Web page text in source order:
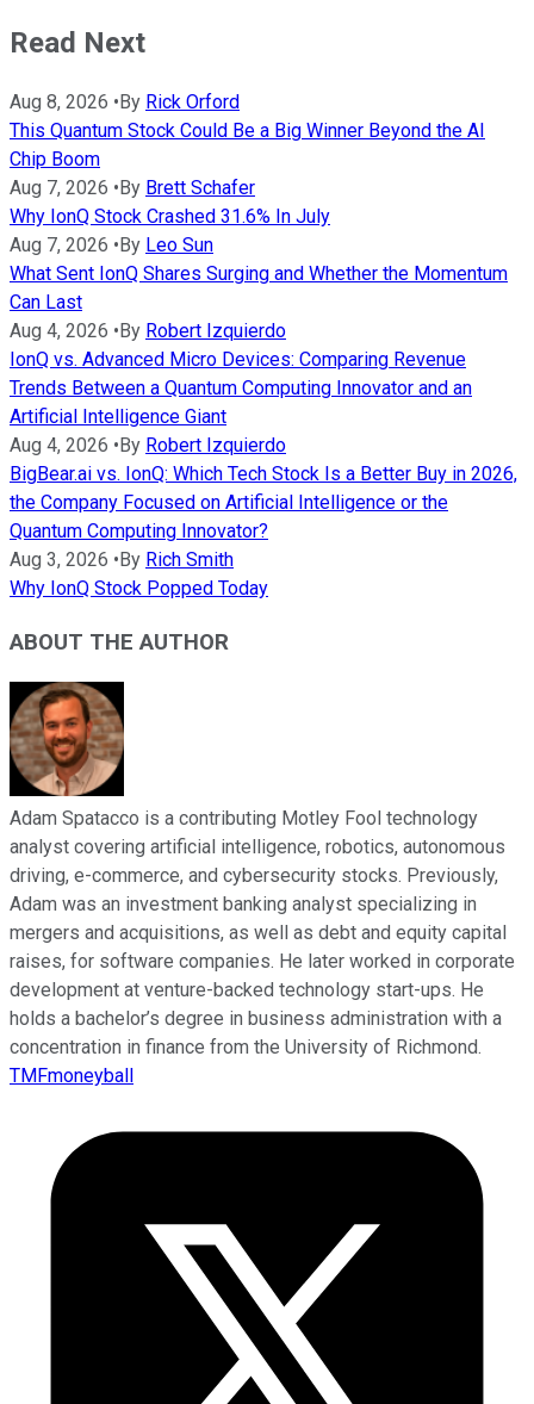
Read Next
Aug 8, 2026 • By Rick Orford
This Quantum Stock Could Be a Big Winner Beyond the AI
Chip Boom
Aug 7, 2026 • By Brett Schafer
Why IonQ Stock Crashed 31.6% In July
Aug 7, 2026 • By Leo Sun
What Sent IonQ Shares Surging and Whether the Momentum
Can Last
Aug 4, 2026 • By Robert Izquierdo
IonQ vs. Advanced Micro Devices: Comparing Revenue
Trends Between a Quantum Computing Innovator and an
Artificial Intelligence Giant
Aug 4, 2026 • By Robert Izquierdo
BigBear.ai vs. IonQ: Which Tech Stock Is a Better Buy in 2026,
the Company Focused on Artificial Intelligence or the
Quantum Computing Innovator?
Aug 3, 2026 • By Rich Smith
Why IonQ Stock Popped Today
ABOUT THE AUTHOR
Adam Spatacco is a contributing Motley Fool technology
analyst covering artificial intelligence, robotics, autonomous
driving, e-commerce, and cybersecurity stocks. Previously,
Adam was an investment banking analyst specializing in
mergers and acquisitions, as well as debt and equity capital
raises, for software companies. He later worked in corporate
development at venture-backed technology start-ups. He
holds a bachelor’s degree in business administration with a
concentration in finance from the University of Richmond.
TMFmoneyball